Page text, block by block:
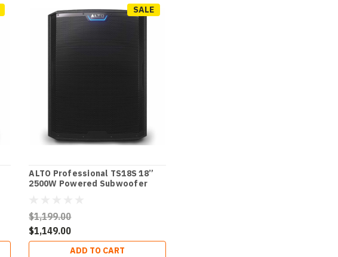
SALE
ALTO Professional TS18S 18”
2500W Powered Subwoofer
$1,199.00
$1,149.00
ADD TO CART